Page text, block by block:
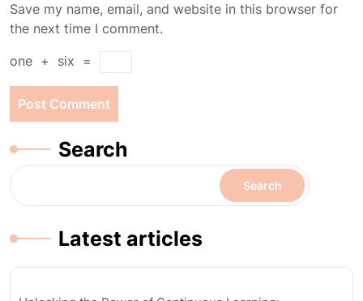
Save my name, email, and website in this browser for
the next time I comment.
one + six =
Search
Search
Latest articles